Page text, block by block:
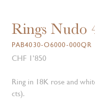
Rings Nudo
PAB4030-O6000-000QR
CHF 1’850
Ring in 18K rose and
cts).